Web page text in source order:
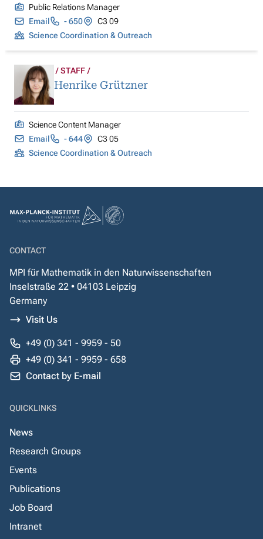
Public Relations Manager
Email
- 650
C3 09
Science Coordination & Outreach
STAFF
Henrike Grützner
Science Content Manager
Email
- 644
C3 05
Science Coordination & Outreach
CONTACT
MPI für Mathematik in den Naturwissenschaften
Inselstraße 22 • 04103 Leipzig
Germany
Visit Us
+49 (0) 341 - 9959 - 50
+49 (0) 341 - 9959 - 658
Contact by E-mail
QUICKLINKS
News
Research Groups
Events
Publications
Job Board
Intranet